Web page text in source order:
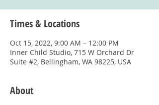
Times & Locations
Oct 15, 2022, 9:00 AM – 12:00 PM
Inner Child Studio, 715 W Orchard Dr
Suite #2, Bellingham, WA 98225, USA
About